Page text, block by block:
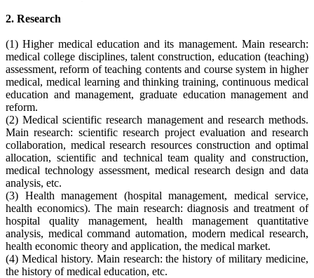
2. Research
(1) Higher medical education and its management. Main research:
medical college disciplines, talent construction, education (teaching)
assessment, reform of teaching contents and course system in higher
medical, medical learning and thinking training, continuous medical
education and management, graduate education management and
reform.
(2) Medical scientific research management and research methods.
Main research: scientific research project evaluation and research
collaboration, medical research resources construction and optimal
allocation, scientific and technical team quality and construction,
medical technology assessment, medical research design and data
analysis, etc.
(3) Health management (hospital management, medical service,
health economics). The main research: diagnosis and treatment of
hospital quality management, health management quantitative
analysis, medical command automation, modern medical research,
health economic theory and application, the medical market.
(4) Medical history. Main research: the history of military medicine,
the history of medical education, etc.